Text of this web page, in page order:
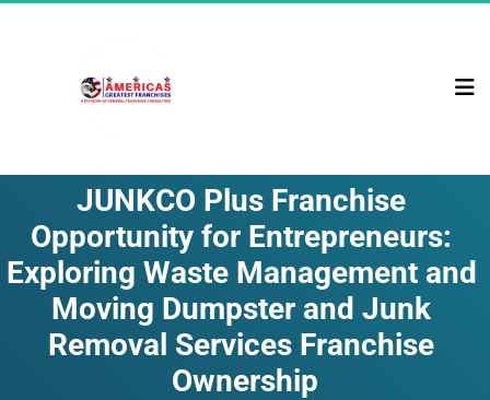
JUNKCO Plus Franchise
Opportunity for Entrepreneurs:
Exploring Waste Management and
Moving Dumpster and Junk
Removal Services Franchise
Ownership